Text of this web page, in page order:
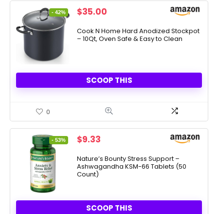
- 42%
Original
was:
$59.99.
$35.00
is:
$35.00.
Cook N Home Hard Anodized Stockpot
– 10Qt, Oven Safe & Easy to Clean
SCOOP THIS
0
- 53%
Original
was:
$19.99.
$9.33
is:
$9.33.
Nature’s Bounty Stress Support –
Ashwagandha KSM-66 Tablets (50
Count)
SCOOP THIS